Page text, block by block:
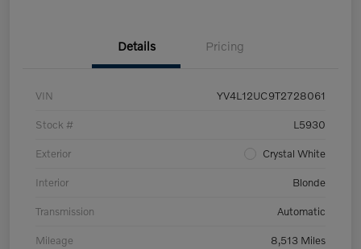
Details Pricing
VIN YV4L12UC9T2728061
Stock # L5930
Exterior Crystal White
Interior Blonde
Transmission Automatic
Mileage 8,513 Miles